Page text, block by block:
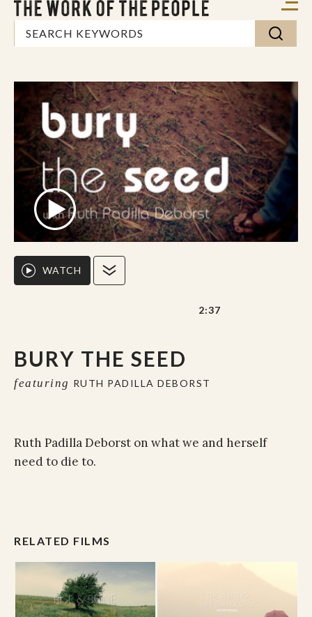
BURY THE SEED
featuring RUTH PADILLA DEBORST
WATCH
2:37
Ruth Padilla Deborst on what we and herself
need to die to.
RELATED FILMS